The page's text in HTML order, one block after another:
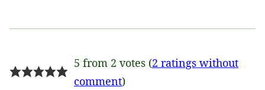
5 from 2 votes (2 ratings without
comment)